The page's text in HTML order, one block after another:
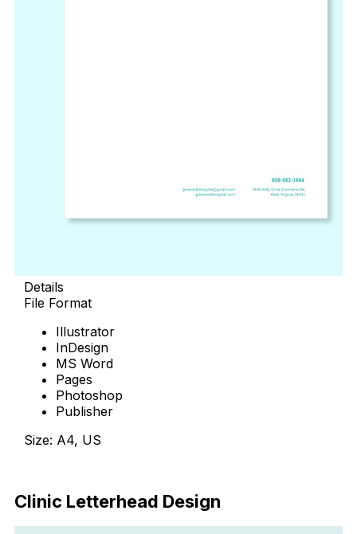
Details
File Format
Illustrator
InDesign
MS Word
Pages
Photoshop
Publisher
Size: A4, US
Clinic Letterhead Design